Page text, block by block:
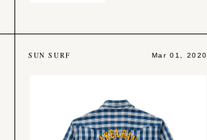
SUN SURF Mar 01, 2020